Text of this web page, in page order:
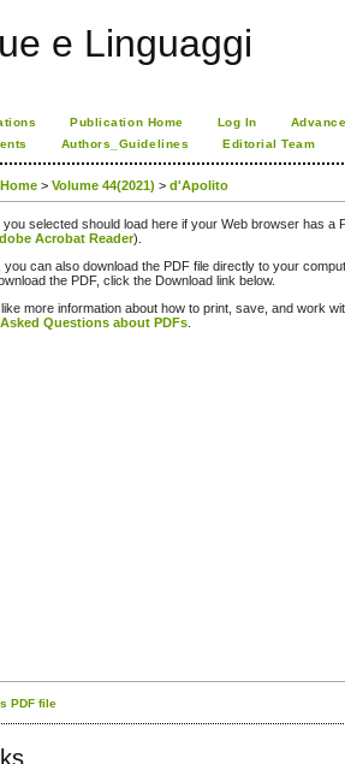
e Linguaggi
Publication Home Log In
Authors_Guidelines Editorial Team
> Volume 44(2021) > d'Apolito
you selected should load here if your Web browser has a
Acrobat Reader).
you can also download the PDF file directly to your
the PDF, click the Download link below.
like more information about how to print, save, and work
Questions about PDFs
PDF file